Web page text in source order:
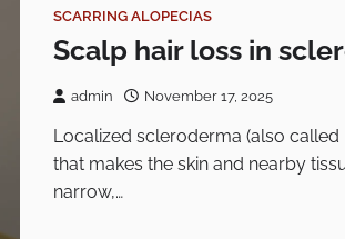
SCARRING ALOPECIAS
Scalp hair loss in
admin November 17, 2025
Localized scleroderma (also
that makes the skin and nearby
narrow,…